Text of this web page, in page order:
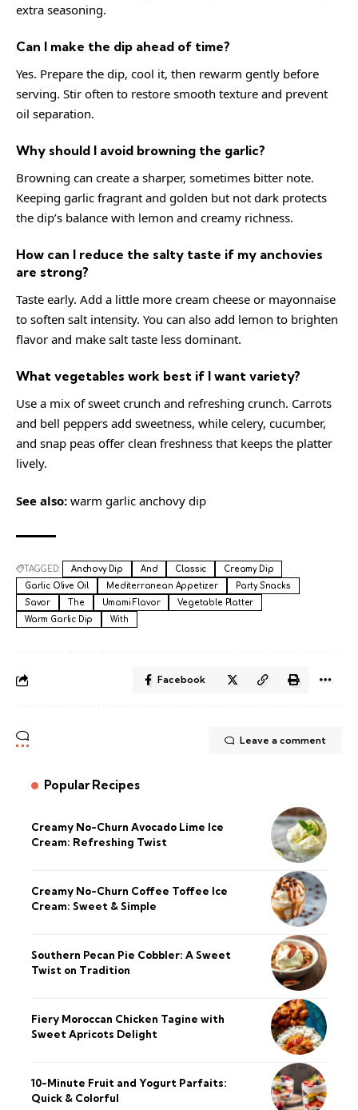
extra seasoning.
Can I make the dip ahead of time?
Yes. Prepare the dip, cool it, then rewarm gently before
serving. Stir often to restore smooth texture and prevent
oil separation.
Why should I avoid browning the garlic?
Browning can create a sharper, sometimes bitter note.
Keeping garlic fragrant and golden but not dark protects
the dip’s balance with lemon and creamy richness.
How can I reduce the salty taste if my anchovies
are strong?
Taste early. Add a little more cream cheese or mayonnaise
to soften salt intensity. You can also add lemon to brighten
flavor and make salt taste less dominant.
What vegetables work best if I want variety?
Use a mix of sweet crunch and refreshing crunch. Carrots
and bell peppers add sweetness, while celery, cucumber,
and snap peas offer clean freshness that keeps the platter
lively.
See also: warm garlic anchovy dip
TAGGED: Anchovy Dip And Classic
Creamy Dip
Garlic Olive Oil
Mediterranean Appetizer
Party Snacks
Savor
The Umami Flavor
Vegetable Platter
Warm Garlic Dip
With
Facebook
Leave a comment
Popular Recipes
Creamy No-Churn Avocado Lime Ice
Cream: Refreshing Twist
Creamy No-Churn Coffee Toffee Ice
Cream: Sweet & Simple
Southern Pecan Pie Cobbler: A Sweet
Twist on Tradition
Fiery Moroccan Chicken Tagine with
Sweet Apricots Delight
10-Minute Fruit and Yogurt Parfaits:
Quick & Colorful